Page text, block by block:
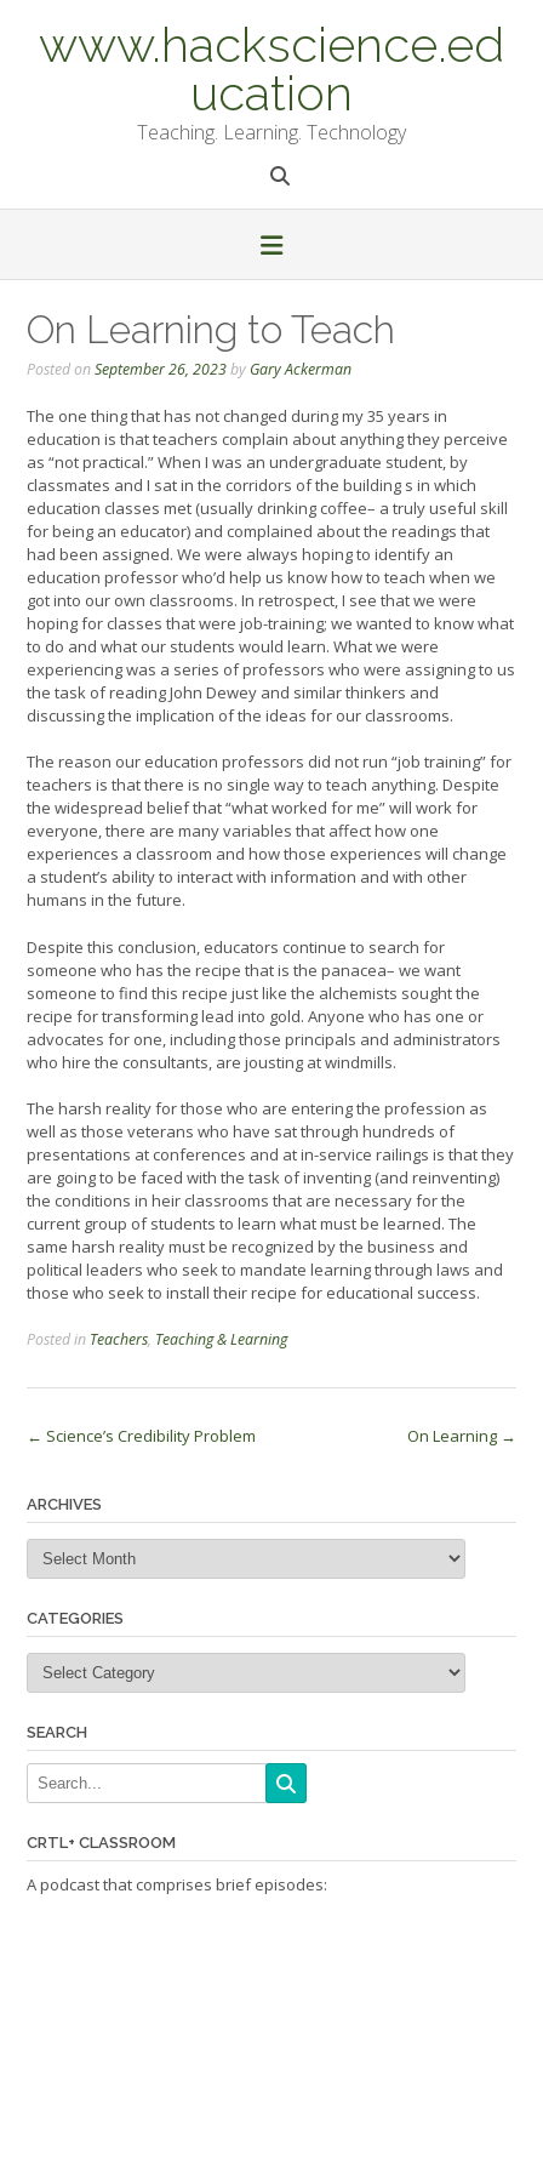
contentwww.hackscience.ed
ucation
Teaching. Learning. Technology
On Learning to Teach
Posted onSeptember 26, 2023by Gary Ackerman
The one thing that has not changed during my 35 years in
education is that teachers complain about anything they perceive
as “not practical.” When I was an undergraduate student, by
classmates and I sat in the corridors of the building s in which
education classes met (usually drinking coffee– a truly useful skill
for being an educator) and complained about the readings that
had been assigned. We were always hoping to identify an
education professor who’d help us know how to teach when we
got into our own classrooms. In retrospect, I see that we were
hoping for classes that were job-training; we wanted to know what
to do and what our students would learn. What we were
experiencing was a series of professors who were assigning to us
the task of reading John Dewey and similar thinkers and
discussing the implication of the ideas for our classrooms.
The reason our education professors did not run “job training” for
teachers is that there is no single way to teach anything. Despite
the widespread belief that “what worked for me” will work for
everyone, there are many variables that affect how one
experiences a classroom and how those experiences will change
a student’s ability to interact with information and with other
humans in the future.
Despite this conclusion, educators continue to search for
someone who has the recipe that is the panacea– we want
someone to find this recipe just like the alchemists sought the
recipe for transforming lead into gold. Anyone who has one or
advocates for one, including those principals and administrators
who hire the consultants, are jousting at windmills.
The harsh reality for those who are entering the profession as
well as those veterans who have sat through hundreds of
presentations at conferences and at in-service railings is that they
are going to be faced with the task of inventing (and reinventing)
the conditions in heir classrooms that are necessary for the
current group of students to learn what must be learned. The
same harsh reality must be recognized by the business and
political leaders who seek to mandate learning through laws and
those who seek to install their recipe for educational success.
Posted in Teachers, Teaching & Learning
Post
← Science’s Credibility Problem On Learning →
ARCHIVES
Archives
CATEGORIES
Categories
SEARCH
CRTL+ CLASSROOM
A podcast that comprises brief episodes: